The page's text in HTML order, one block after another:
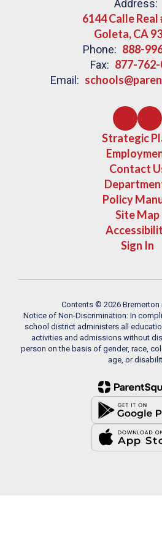
Address:
6144 Calle Real
Goleta, CA
Phone: 888-
Fax: 877-
Email:
Strategic
Contact
Policy
Site Map
Sign In
Contents © 2026
Notice of Non-Discrimination: In
school district administers all
activities and admissions without
person on the basis of gender, race,
age, or